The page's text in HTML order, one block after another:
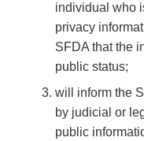
individual who
privacy
SFDA that the
public status;
will inform the
by judicial or
public